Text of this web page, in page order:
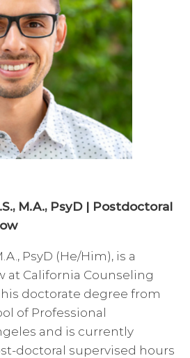
M.A., PsyD | Postdoctoral
PsyD (He/Him), is a
at California Counseling
doctorate degree from
of Professional
and is currently
doctoral supervised hours